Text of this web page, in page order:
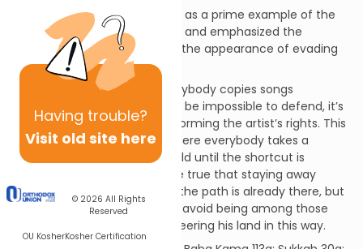
Having trouble?
Visit old site here
© 2026 All Rights
Reserved
OU KosherKosher Certification
Our Sages viewed paying tolls as a prime example of the
citizen’s duty to obey the law, and emphasized the
importance of avoiding even the appearance of evading
this duty.
And while it is true that if everybody copies songs
eventually the copyright may be impossible to defend, it’s
not ethical to join the mob storming the artist’s rights. This
is comparable to the case where everybody takes a
shortcut through a private field until the shortcut is
treaded into a path. It may be true that staying away
doesn't help the owner once the path is already there, but
we should be extra careful to avoid being among those
who contribute to commandeering his land in this way.